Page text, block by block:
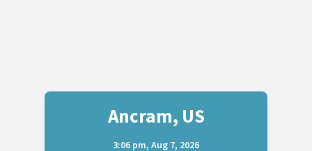
Ancram, US
3:06 pm, Aug 7, 2026